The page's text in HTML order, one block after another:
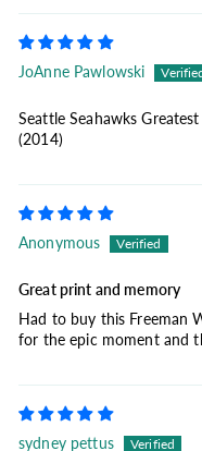
JoAnne Pawlowski
Seattle Seahawks
(2014)
Anonymous
Great print and memory
Had to buy this Freeman
for the epic moment and
sydney pettus